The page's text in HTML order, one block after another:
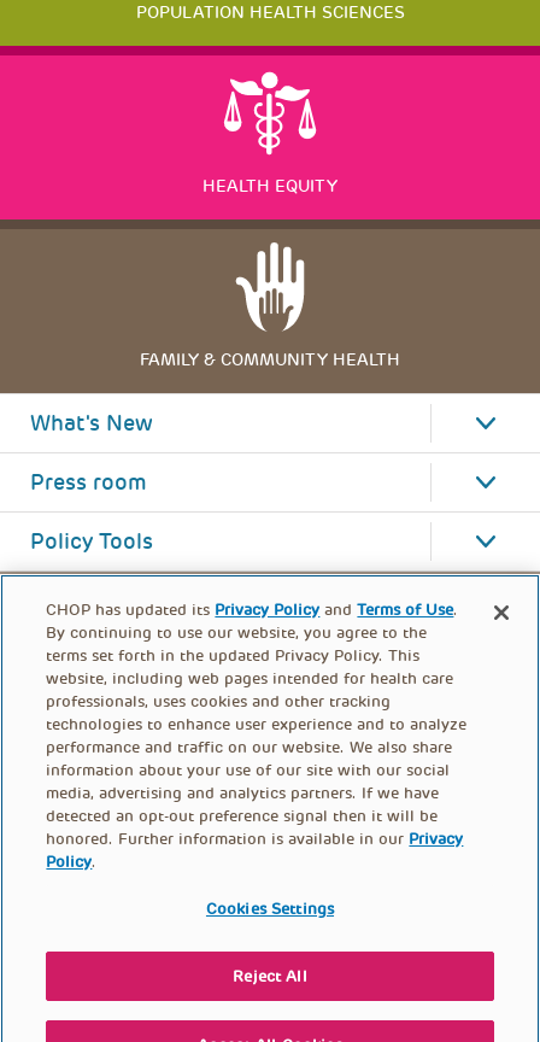
POPULATION HEALTH SCIENCES
HEALTH EQUITY
FAMILY & COMMUNITY HEALTH
What's New
Press room
Policy Tools
FOOTER
CONTACT US DONATE
© PolicyLab 2026
CHOP has updated its Privacy Policy andTerms of Use.
By continuing to use our website, you agree to the
terms set forth in the updated Privacy Policy. This
website, including web pages intended for health care
professionals, uses cookies and other tracking
technologies to enhance user experience and to analyze
performance and traffic on our website. We also share
information about your use of our site with our social
media, advertising and analytics partners. If we have
detected an opt-out preference signal then it will be
honored. Further information is available in our Privacy
Policy.
Cookies Settings
Reject All